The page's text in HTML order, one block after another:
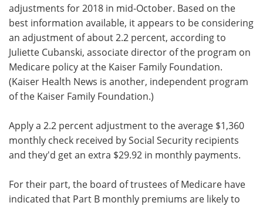
adjustments for 2018 in mid-October. Based on the
best information available, it appears to be considering
an adjustment of about 2.2 percent, according to
Juliette Cubanski, associate director of the program on
Medicare policy at the Kaiser Family Foundation.
(Kaiser Health News is another, independent program
of the Kaiser Family Foundation.)
Apply a 2.2 percent adjustment to the average $1,360
monthly check received by Social Security recipients
and they'd get an extra $29.92 in monthly payments.
For their part, the board of trustees of Medicare have
indicated that Part B monthly premiums are likely to